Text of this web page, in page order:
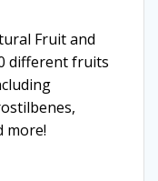
Fruit and
different fruits
more!